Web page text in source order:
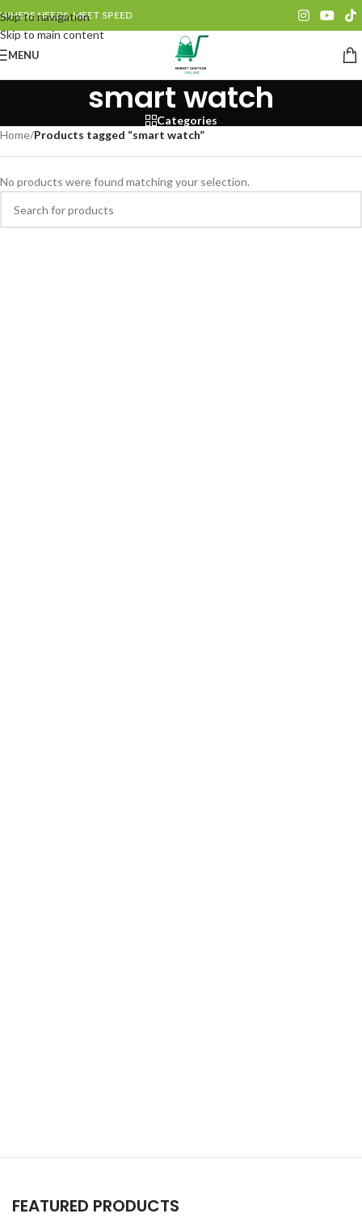
Skip to navigation
Skip to main content
WHERE NEEDS, MEET SPEED
MENU
smart watch
Categories
Home/Products tagged “smart watch”
No products were found matching your selection.
FEATURED PRODUCTS